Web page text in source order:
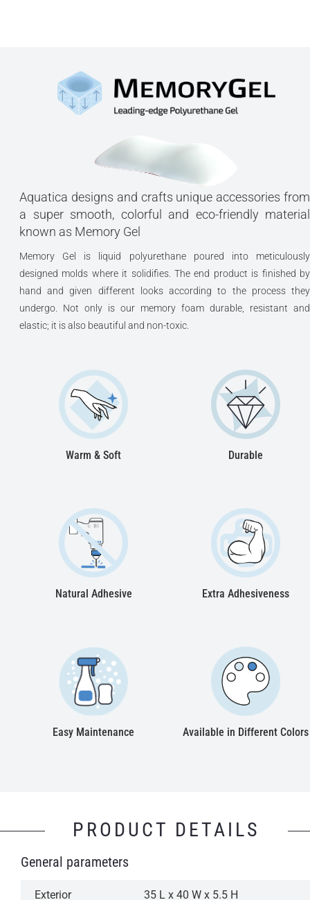
Made of high-quality polyurethane gel
Shock-absorbent and memory foam product
Adhesion is excellent on glass, pottery,
Adhesion is reduced on mosaic, tiles with
joints, bas relief tiles, etc.
Adhesion is minimum on rough stone
Aquatica designs and crafts unique accessories from
a super smooth, colorful and eco-friendly material
known as Memory Gel
Memory Gel is liquid polyurethane poured into meticulously
designed molds where it solidifies. The end product is finished by
hand and given different looks according to the process they
undergo. Not only is our memory foam durable, resistant and
elastic; it is also beautiful and non-toxic.
Warm & Soft Durable
Natural Adhesive Extra Adhesiveness
Easy Maintenance Available in Different Colors
PRODUCT DETAILS
General parameters
Exterior 35 L x 40 W x 5.5 H